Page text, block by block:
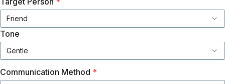
Friend
Tone
Gentle
Communication Method *